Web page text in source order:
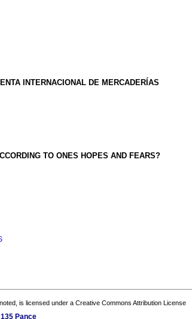
INTERNACIONAL DE MERCADERÍAS
TO ONES HOPES AND FEARS?
is licensed under a Creative Commons Attribution License
Pance